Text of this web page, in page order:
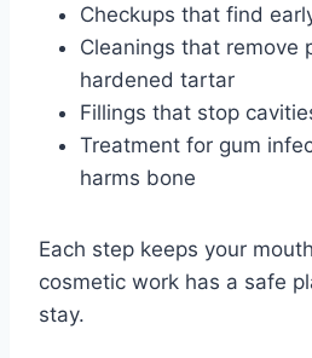
Checkups that find
Cleanings that remove
hardened tartar
Fillings that stop
Treatment for gum
harms bone
Each step keeps your
cosmetic work has a safe
stay.